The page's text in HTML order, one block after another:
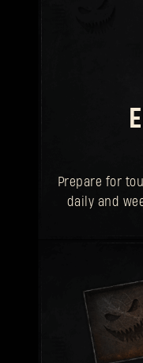
Prepare for
daily and